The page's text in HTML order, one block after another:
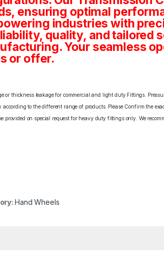
ensuring optimal
industries with
quality, and tailored
Your seamless
or offer.
or thickness leakage for commercial and light duty Fittings.
to the different range of products. Please Confirm the
provided on special request for heavy duty fittings only. We
Hand Wheels